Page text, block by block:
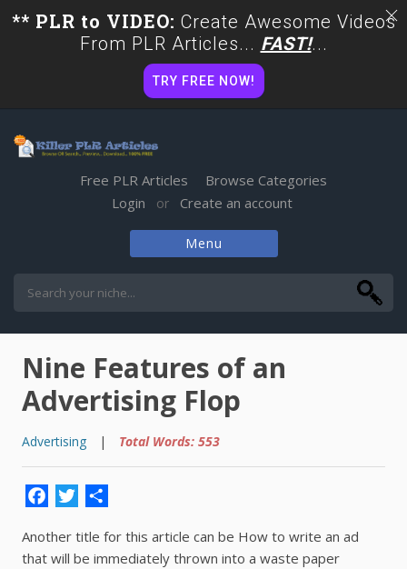
Free PLR Articles
Browse Categories
Login or Create an account
Menu
Nine Features of an
Advertising Flop
Advertising | Total Words: 553
Facebook
Twitter
Another title for this article can be How to write an ad
that will be immediately thrown into a waste paper
** PLR to VIDEO: Create Awesome Videos
From PLR Articles... FAST!...
TRY FREE NOW!